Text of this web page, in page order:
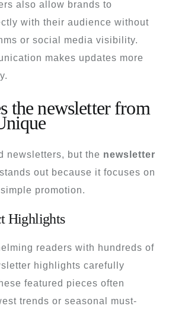
also allow brands to
with their audience without
or social media visibility.
makes updates more
the newsletter from
newsletters, but the newsletter
stands out because it focuses on
promotion.
Highlights
readers with hundreds of
highlights carefully
featured pieces often
trends or seasonal must-